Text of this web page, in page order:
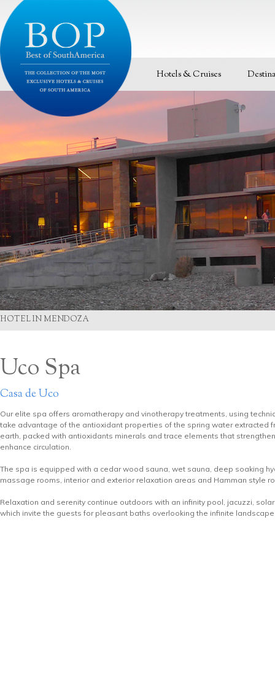
Hotels & Cruises
HOTEL IN MENDOZA
Uco Spa
Casa de Uco
Our elite spa offers aromatherapy and vinotherapy treatments, using
take advantage of the antioxidant properties of the spring water extracted
earth, packed with antioxidants minerals and trace elements that
enhance circulation.
The spa is equipped with a cedar wood sauna, wet sauna, deep soaking
massage rooms, interior and exterior relaxation areas and Hamman style
Relaxation and serenity continue outdoors with an infinity pool, jacuzzi,
which invite the guests for pleasant baths overlooking the infinite